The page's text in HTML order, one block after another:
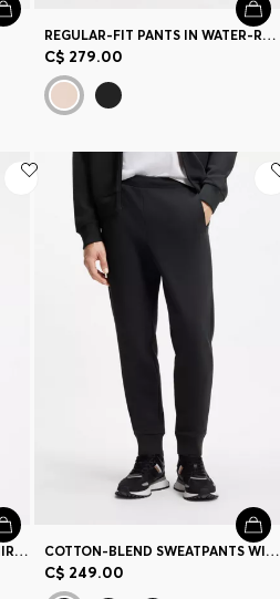
REGULAR-FIT PANTS IN WATER-REPELLENT STRETCH FABRIC
C$ 279.00
REGULAR-FIT ZIP-UP SWEATSHIRT IN SPACER PIQUE COTTON-BLEND SWEATPANTS WITH EMBROIDERED LOGO
C$ 249.00